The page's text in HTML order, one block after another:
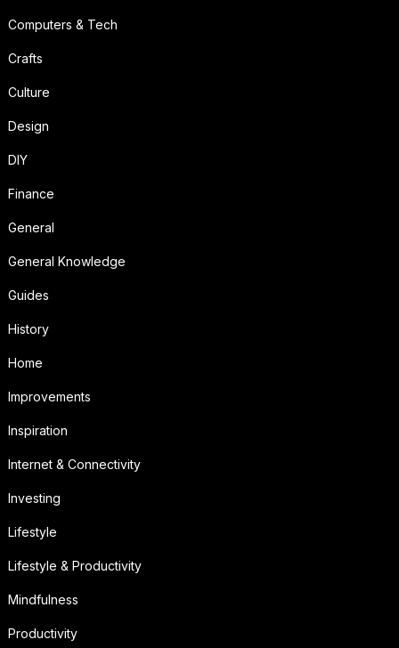
Computers & Tech
Crafts
Culture
Design
DIY
Finance
General
General Knowledge
Guides
History
Home
Improvements
Inspiration
Internet & Connectivity
Investing
Lifestyle
Lifestyle & Productivity
Mindfulness
Productivity